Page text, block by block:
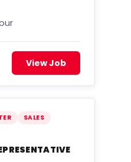
View Job
SALES